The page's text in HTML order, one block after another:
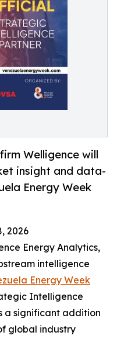
Welligence will
insight and data-
Energy Week
2026
Energy Analytics,
intelligence
Energy Week
Intelligence
a significant addition
global industry